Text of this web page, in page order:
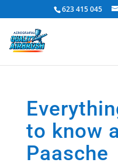
623 415 045
to know
Paasche